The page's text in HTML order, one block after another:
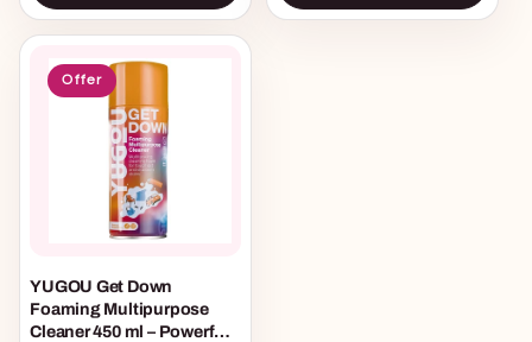
Offer
YUGOU Get Down
Foaming Multipurpose
Cleaner 450 ml – Powerful